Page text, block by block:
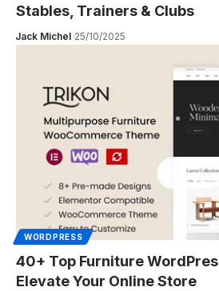
Stables, Trainers & Clubs
Jack Michel 25/10/2025
WORDPRESS
40+ Top Furniture
Elevate Your Online Store